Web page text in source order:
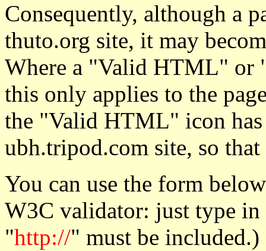
Consequently, although a
thuto.org site, it may
Where a "Valid HTML" or
this only applies to the
the "Valid HTML" icon has
ubh.tripod.com site, so
You can use the form
W3C validator: just type in
"http://" must be included.)